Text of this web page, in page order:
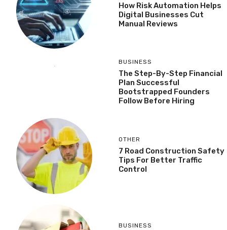
How Risk Automation Helps
Digital Businesses Cut
Manual Reviews
BUSINESS
The Step-By-Step Financial
Plan Successful
Bootstrapped Founders
Follow Before Hiring
OTHER
7 Road Construction Safety
Tips For Better Traffic
Control
BUSINESS